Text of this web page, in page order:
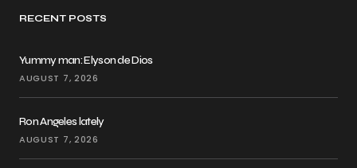
RECENT POSTS
Yummy man: Elyson de Dios
AUGUST 7, 2026
Ron Angeles lately
AUGUST 7, 2026